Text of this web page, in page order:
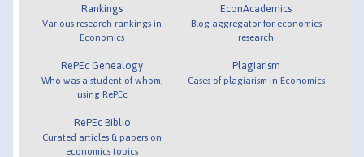
Rankings
Various research rankings in
Economics
RePEc Genealogy
Who was a student of whom,
using RePEc
RePEc Biblio
Curated articles & papers on
economics topics
EconAcademics
Blog aggregator for economics
research
Plagiarism
Cases of plagiarism in Economics